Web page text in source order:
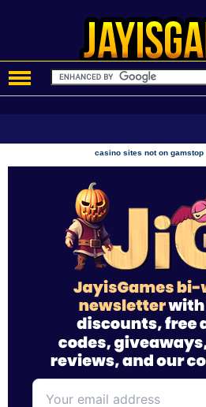
casino sites not on gamstop